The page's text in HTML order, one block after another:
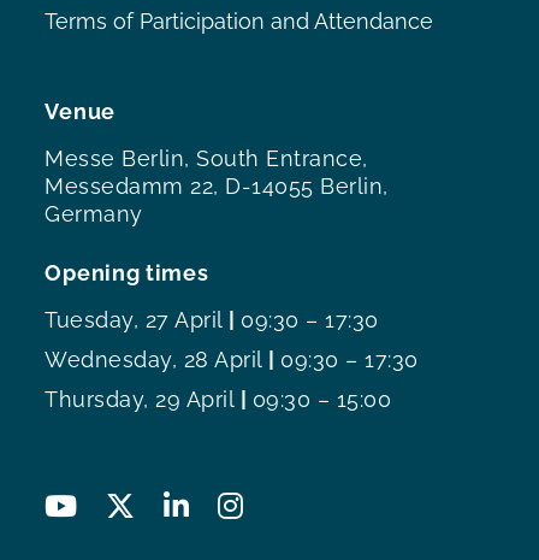
Venue
Messe Berlin, South Entrance,
Messedamm 22, D-14055 Berlin,
Germany
Opening times
Tuesday, 27 April | 09:30 – 17:30
Wednesday, 28 April | 09:30 – 17:30
Thursday, 29 April | 09:30 – 15:00
Terms of Participation and Attendance